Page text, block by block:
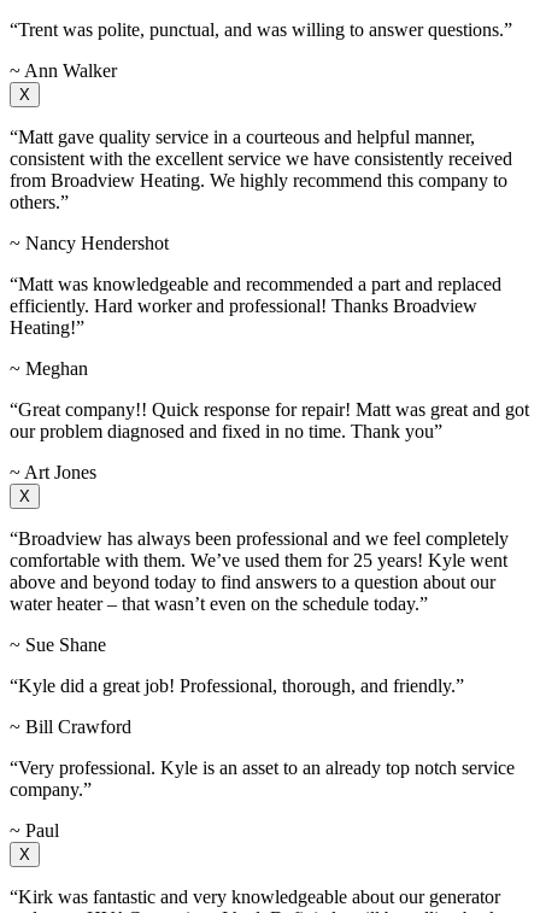
“Trent was polite, punctual, and was willing to answer questions.”
~ Ann Walker
X
“Matt gave quality service in a courteous and helpful manner,
consistent with the excellent service we have consistently received
from Broadview Heating. We highly recommend this company to
others.”
~ Nancy Hendershot
“Matt was knowledgeable and recommended a part and replaced
efficiently. Hard worker and professional! Thanks Broadview
Heating!”
~ Meghan
“Great company!! Quick response for repair! Matt was great and got
our problem diagnosed and fixed in no time. Thank you”
~ Art Jones
X
“Broadview has always been professional and we feel completely
comfortable with them. We’ve used them for 25 years! Kyle went
above and beyond today to find answers to a question about our
water heater – that wasn’t even on the schedule today.”
~ Sue Shane
“Kyle did a great job! Professional, thorough, and friendly.”
~ Bill Crawford
“Very professional. Kyle is an asset to an already top notch service
company.”
~ Paul
X
“Kirk was fantastic and very knowledgeable about our generator